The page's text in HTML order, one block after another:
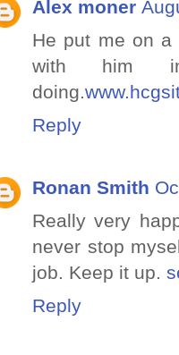
Alex moner
He put me on
with him
doing.
Reply
Ronan Smith
Really very
never stop
job. Keep it up.
Reply